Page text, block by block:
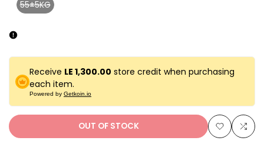
Variant
55±5KG
Receive LE 1,300.00 store credit when purchasing
each item.
Powered by Getkoin.io
OUT OF STOCK
Add
Add